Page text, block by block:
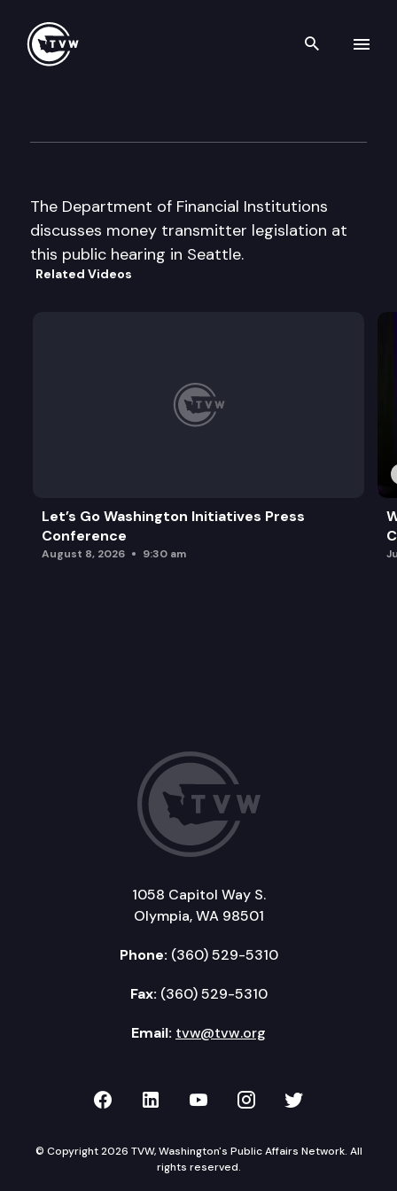
Search
The Department of Financial Institutions
discusses money transmitter legislation at
this public hearing in Seattle.
Related Videos
Let’s Go Washington Initiatives Press
Conference
August 8, 2026 9:30 am
1058 Capitol Way S.
Olympia, WA 98501
Phone: (360) 529-5310
Fax: (360) 529-5310
Email: tvw@tvw.org
TVW on Facebook
TVW on LinkedIn
TVW on YouTube
TVW onTVW on
© Copyright 2026 TVW, Washington's Public Affairs Network. All
rights reserved.